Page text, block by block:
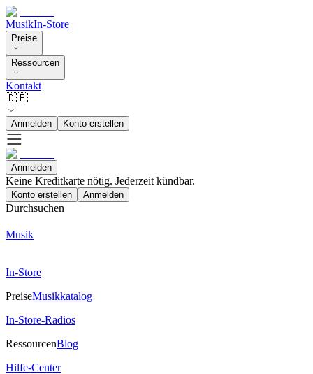
MusikIn-Store
Preise
Ressourcen
Kontakt
🇩🇪
Anmelden Konto erstellen
Anmelden
Keine Kreditkarte nötig. Jederzeit kündbar.
Konto erstellen Anmelden
Durchsuchen
Musik
In-Store
PreiseMusikkatalog
In-Store-Radios
RessourcenBlog
Hilfe-Center